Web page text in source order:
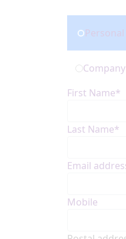
First Name*
Last Name*
Email
Mobile